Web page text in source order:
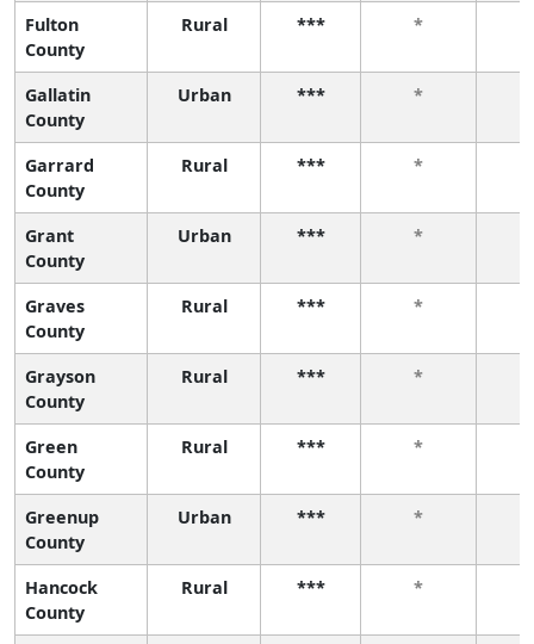
Fulton
County
Rural *** *
Gallatin
County
Urban *** *
Garrard
County
Rural *** *
Grant
County
Urban *** *
Graves
County
Rural *** *
Grayson
County
Rural *** *
Green
County
Rural *** *
Greenup
County
Urban *** *
Hancock
County
Rural *** *